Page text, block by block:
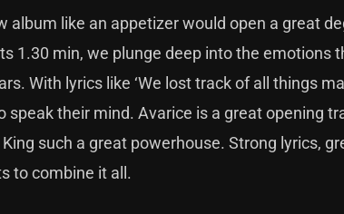
album like an appetizer would open a great
1.30 min, we plunge deep into the emotions
With lyrics like ‘We lost track of all things
speak their mind. Avarice is a great opening
such a great powerhouse. Strong lyrics,
to combine it all.